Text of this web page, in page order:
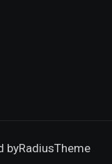
byRadiusTheme